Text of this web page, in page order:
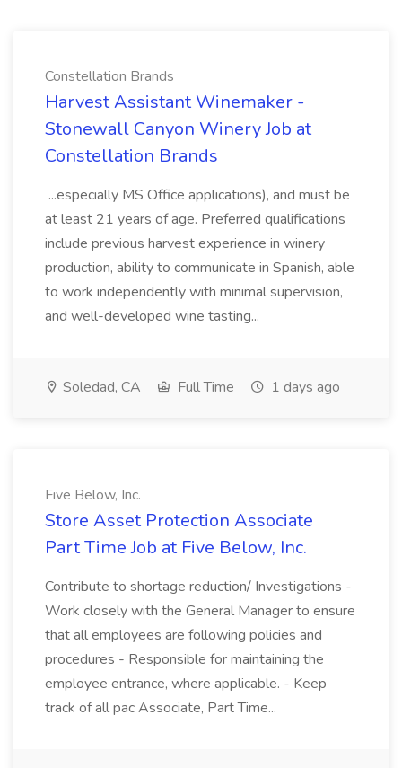
Constellation Brands
Harvest Assistant Winemaker -
Stonewall Canyon Winery Job at
Constellation Brands
...especially MS Office applications), and must be
at least 21 years of age. Preferred qualifications
include previous harvest experience in winery
production, ability to communicate in Spanish, able
to work independently with minimal supervision,
and well-developed wine tasting...
Soledad, CA Full Time 1 days ago
Five Below, Inc.
Store Asset Protection Associate
Part Time Job at Five Below, Inc.
Contribute to shortage reduction/ Investigations -
Work closely with the General Manager to ensure
that all employees are following policies and
procedures - Responsible for maintaining the
employee entrance, where applicable. - Keep
track of all pac Associate, Part Time...